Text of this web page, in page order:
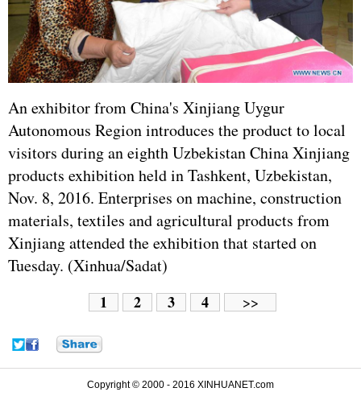
An exhibitor from China's Xinjiang Uygur
Autonomous Region introduces the product to local
visitors during an eighth Uzbekistan China Xinjiang
products exhibition held in Tashkent, Uzbekistan,
Nov. 8, 2016. Enterprises on machine, construction
materials, textiles and agricultural products from
Xinjiang attended the exhibition that started on
Tuesday. (Xinhua/Sadat)
1 2 3 4 >>
Copyright © 2000 - 2016 XINHUANET.com